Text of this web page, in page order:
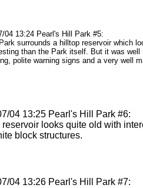
04 13:24 Pearl's Hill Park #5:
surrounds a hilltop reservoir which
than the Park itself. But it was well
polite warning signs and a very well
04 13:25 Pearl's Hill Park #6:
reservoir looks quite old with
block structures.
04 13:26 Pearl's Hill Park #7: